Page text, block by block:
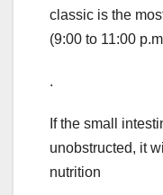
classic is the
(9:00 to 11:00
.
If the small
unobstructed, it
nutrition